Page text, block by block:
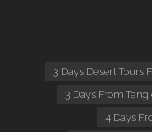
3 Days Desert Tours
3 Days From
4 Days